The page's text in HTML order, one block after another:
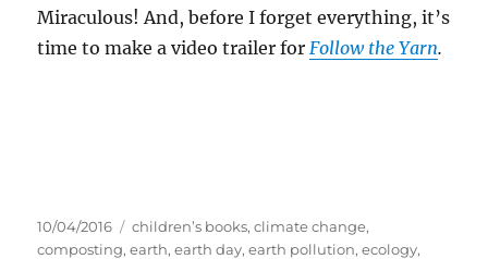
Miraculous! And, before I forget everything, it’s
time to make a video trailer for Follow the Yarn.
Posted
on
10/04/2016 Tags
children’s books,climate change,
composting,earth,earth day,earth pollution,ecology,